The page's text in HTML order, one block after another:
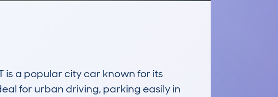
is a popular city car known for its
for urban driving, parking easily in